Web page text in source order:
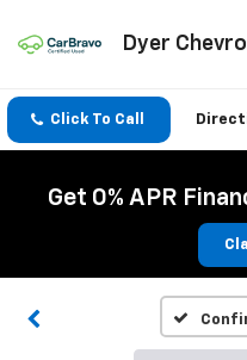
Dyer
Click To Call
Get 0% APR